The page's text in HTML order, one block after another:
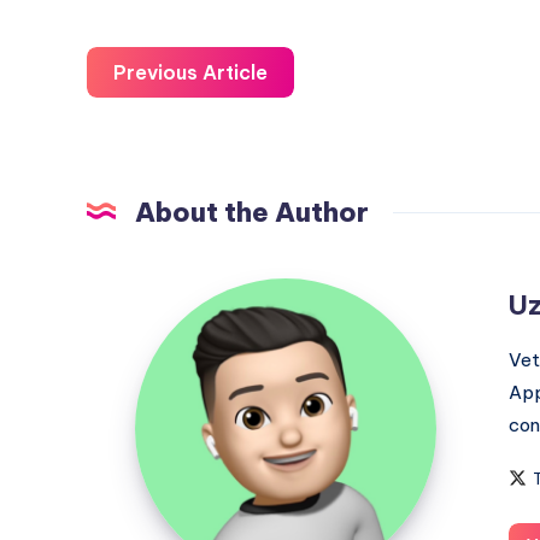
Previous Article
About the Author
Uzair
Ghani